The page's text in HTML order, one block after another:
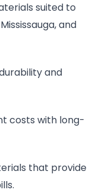
suited to
and
and
costs with long-
that provide